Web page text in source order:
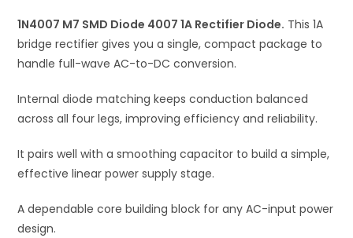
v
e
:
1N4007 M7 SMD Diode 4007 1A Rectifier Diode. This 1A
bridge rectifier gives you a single, compact package to
handle full-wave AC-to-DC conversion.
Internal diode matching keeps conduction balanced
across all four legs, improving efficiency and reliability.
It pairs well with a smoothing capacitor to build a simple,
effective linear power supply stage.
A dependable core building block for any AC-input power
design.